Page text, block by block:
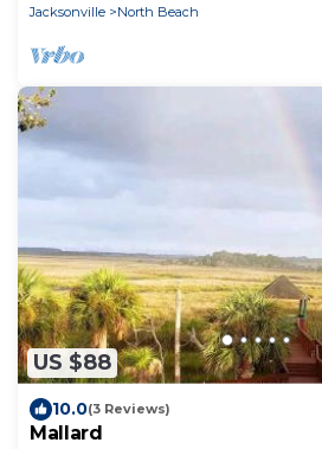
Jacksonville
North Beach
US $88
10.0(3 Reviews)
Mallard